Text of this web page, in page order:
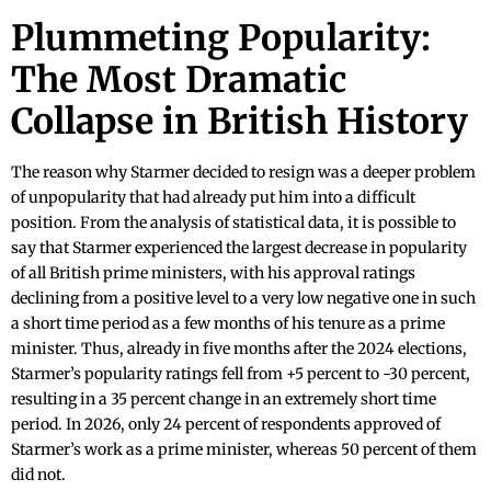
Plummeting Popularity:
The Most Dramatic
Collapse in British History
The reason why Starmer decided to resign was a deeper problem
of unpopularity that had already put him into a difficult
position. From the analysis of statistical data, it is possible to
say that Starmer experienced the largest decrease in popularity
of all British prime ministers, with his approval ratings
declining from a positive level to a very low negative one in such
a short time period as a few months of his tenure as a prime
minister. Thus, already in five months after the 2024 elections,
Starmer’s popularity ratings fell from +5 percent to -30 percent,
resulting in a 35 percent change in an extremely short time
period. In 2026, only 24 percent of respondents approved of
Starmer’s work as a prime minister, whereas 50 percent of them
did not.